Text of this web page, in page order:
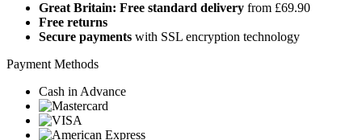
Great Britain: Free standard delivery from £69.90
Free returns
Secure payments with SSL encryption technology
Payment Methods
Cash in Advance